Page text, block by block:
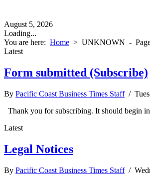
August 5, 2026
Loading...
You are here: Home > UNKNOWN -
Latest
Form submitted (Subscribe)
By Pacific Coast Business Times Staff/
Thank you for subscribing. It should begin
Latest
Legal Notices
By Pacific Coast Business Times Staff/